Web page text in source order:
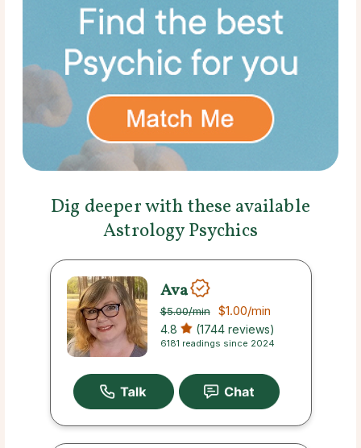
Dig deeper with these available
Astrology Psychics
Ava
$5.00/min $1.00/min
4.8 (1744 reviews)
6181 readings since 2024